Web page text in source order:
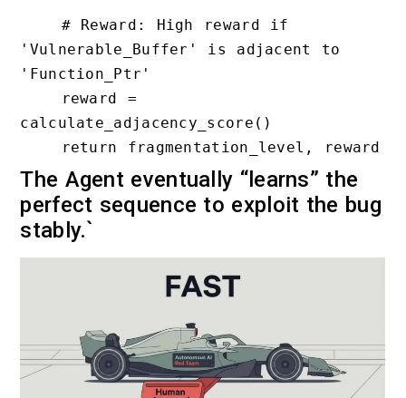
'Vulnerable_Buffer' is adjacent to
'Function_Ptr'
calculate_adjacency_score()
The Agent eventually “learns” the
perfect sequence to exploit the bug
stably.`